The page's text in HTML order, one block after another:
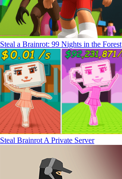
Steal a Brainrot: 99 Nights in the Forest
Steal Brainrot A Private Server